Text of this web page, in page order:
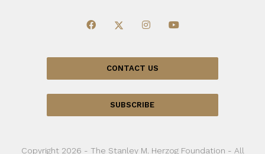
CONTACT US
SUBSCRIBE
Copyright 2026 - The Stanley M. Herzog Foundation - All